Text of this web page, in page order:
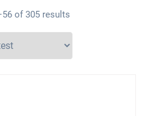
of 305 results